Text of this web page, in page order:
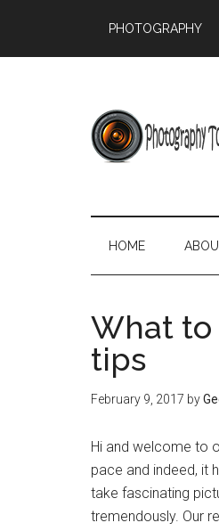
PHOTOGRAPHY
HOME
What
tips
February 9, 2017 by
Hi and welcome to
pace and indeed, it
take fascinating
tremendously. Our